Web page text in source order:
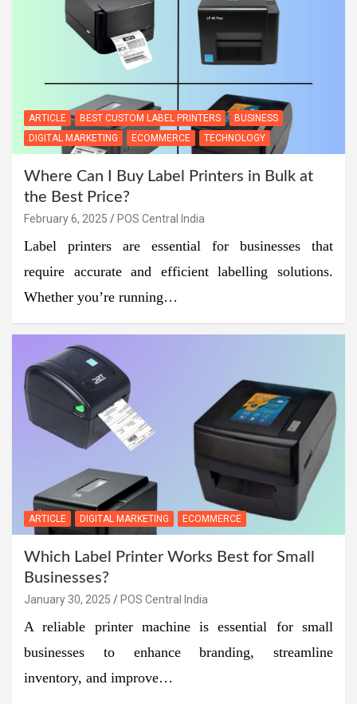
ARTICLE BEST CUSTOM LABEL PRINTERS
BUSINESS
DIGITAL MARKETING
ECOMMERCE TECHNOLOGY
Where Can I Buy Label Printers in Bulk at
the Best Price?
February 6, 2025 POS Central India
Label printers are essential for businesses that
require accurate and efficient labelling solutions.
Whether you’re running…
ARTICLE DIGITAL MARKETING ECOMMERCE
Which Label Printer Works Best for Small
Businesses?
January 30, 2025 POS Central India
A reliable printer machine is essential for small
businesses to enhance branding, streamline
inventory, and improve…